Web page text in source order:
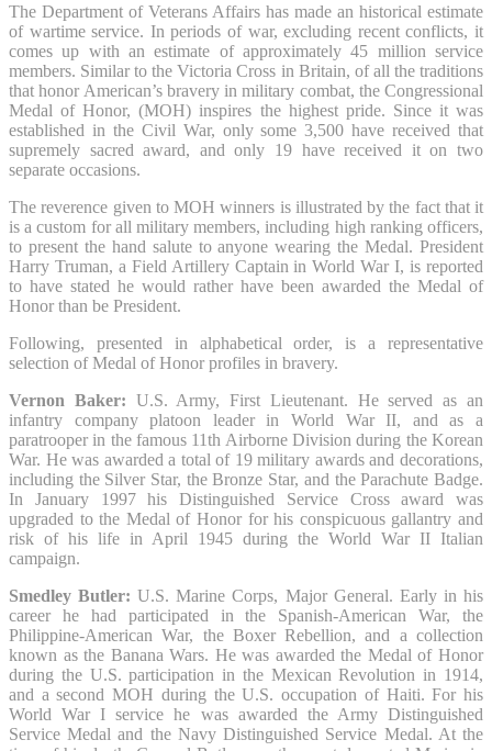
The Department of Veterans Affairs has made an historical estimate
of wartime service. In periods of war, excluding recent conflicts, it
comes up with an estimate of approximately 45 million service
members. Similar to the Victoria Cross in Britain, of all the traditions
that honor American’s bravery in military combat, the Congressional
Medal of Honor, (MOH) inspires the highest pride. Since it was
established in the Civil War, only some 3,500 have received that
supremely sacred award, and only 19 have received it on two
separate occasions.
The reverence given to MOH winners is illustrated by the fact that it
is a custom for all military members, including high ranking officers,
to present the hand salute to anyone wearing the Medal. President
Harry Truman, a Field Artillery Captain in World War I, is reported
to have stated he would rather have been awarded the Medal of
Honor than be President.
Following, presented in alphabetical order, is a representative
selection of Medal of Honor profiles in bravery.
Vernon Baker: U.S. Army, First Lieutenant. He served as an
infantry company platoon leader in World War II, and as a
paratrooper in the famous 11th Airborne Division during the Korean
War. He was awarded a total of 19 military awards and decorations,
including the Silver Star, the Bronze Star, and the Parachute Badge.
In January 1997 his Distinguished Service Cross award was
upgraded to the Medal of Honor for his conspicuous gallantry and
risk of his life in April 1945 during the World War II Italian
campaign.
Smedley Butler: U.S. Marine Corps, Major General. Early in his
career he had participated in the Spanish-American War, the
Philippine-American War, the Boxer Rebellion, and a collection
known as the Banana Wars. He was awarded the Medal of Honor
during the U.S. participation in the Mexican Revolution in 1914,
and a second MOH during the U.S. occupation of Haiti. For his
World War I service he was awarded the Army Distinguished
Service Medal and the Navy Distinguished Service Medal. At the